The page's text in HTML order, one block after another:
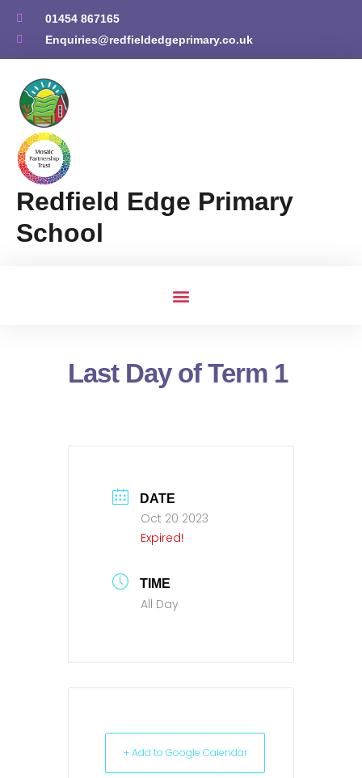
01454 867165
Enquiries@redfieldedgeprimary.co.uk
Redfield Edge Primary
School
Last Day of Term 1
DATE
Oct 20 2023
Expired!
TIME
All Day
+ Add to Google Calendar